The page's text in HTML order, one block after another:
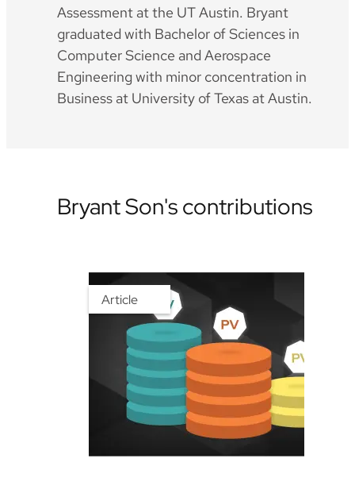
Assessment at the UT Austin. Bryant
graduated with Bachelor of Sciences in
Computer Science and Aerospace
Engineering with minor concentration in
Business at University of Texas at Austin.
Bryant Son's contributions
Article